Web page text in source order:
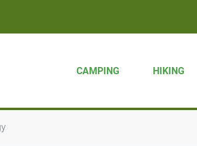
CAMPING HIKING